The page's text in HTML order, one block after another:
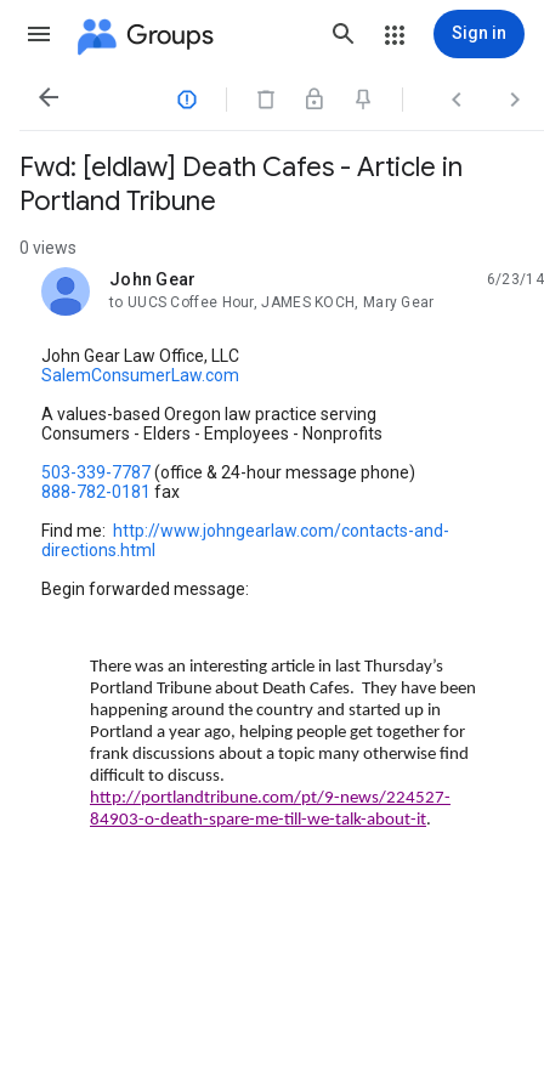
Groups Sign in
   
Fwd: [eldlaw] Death Cafes - Article in
Portland Tribune
0 views
John Gear
unread,
6/23/14
to UUCS Coffee Hour, JAMES KOCH, Mary Gear
John Gear Law Office, LLC
SalemConsumerLaw.com
A values-based Oregon law practice serving
Consumers - Elders - Employees - Nonprofits
503-339-7787(office & 24-hour message phone)
888-782-0181 fax
Find me: http://www.johngearlaw.com/contacts-and-
directions.html
Begin forwarded message:
There was an interesting article in last Thursday’s
Portland Tribune about Death Cafes. They have been
happening around the country and started up in
Portland a year ago, helping people get together for
frank discussions about a topic many otherwise find
difficult to discuss.
http://portlandtribune.com/pt/9-news/224527-
84903-o-death-spare-me-till-we-talk-about-it.